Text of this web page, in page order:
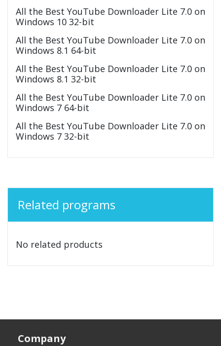
All the Best YouTube Downloader Lite 7.0 on
Windows 10 32-bit
All the Best YouTube Downloader Lite 7.0 on
Windows 8.1 64-bit
All the Best YouTube Downloader Lite 7.0 on
Windows 8.1 32-bit
All the Best YouTube Downloader Lite 7.0 on
Windows 7 64-bit
All the Best YouTube Downloader Lite 7.0 on
Windows 7 32-bit
Related programs
No related products
Company